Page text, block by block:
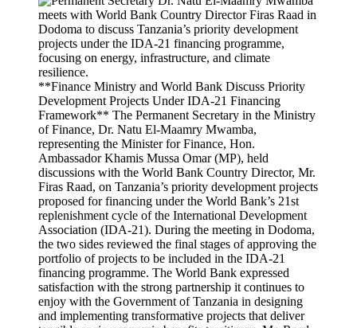
**Finance Ministry and World Bank Discuss Priority
Development Projects Under IDA-21 Financing
Framework** The Permanent Secretary in the Ministry
of Finance, Dr. Natu El-Maamry Mwamba,
representing the Minister for Finance, Hon.
Ambassador Khamis Mussa Omar (MP), held
discussions with the World Bank Country Director, Mr.
Firas Raad, on Tanzania’s priority development projects
proposed for financing under the World Bank’s 21st
replenishment cycle of the International Development
Association (IDA-21). During the meeting in Dodoma,
the two sides reviewed the final stages of approving the
portfolio of projects to be included in the IDA-21
financing programme. The World Bank expressed
satisfaction with the strong partnership it continues to
enjoy with the Government of Tanzania in designing
and implementing transformative projects that deliver